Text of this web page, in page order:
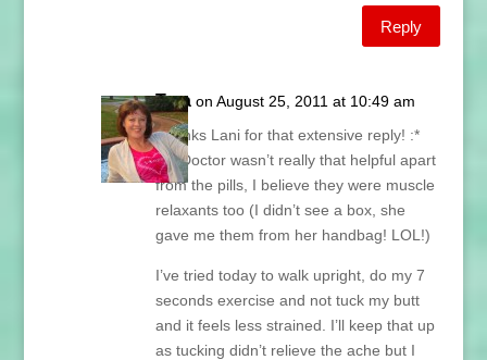
Reply
Tara on August 25, 2011 at 10:49 am
Thanks Lani for that extensive reply! :*
My Doctor wasn’t really that helpful apart
from the pills, I believe they were muscle
relaxants too (I didn’t see a box, she
gave me them from her handbag! LOL!)
I’ve tried today to walk upright, do my 7
seconds exercise and not tuck my butt
and it feels less strained. I’ll keep that up
as tucking didn’t relieve the ache but I